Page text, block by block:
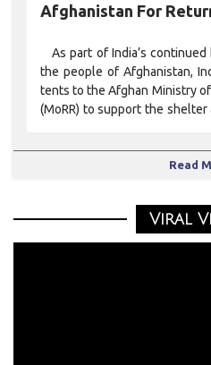
Afghanistan For
As part of India’s continued
the people of Afghanistan,
tents to the Afghan Ministry
(MoRR) to support the
Read
Viral